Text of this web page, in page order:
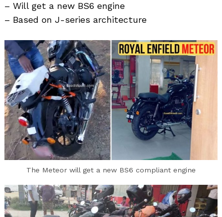
– Will get a new BS6 engine
– Based on J-series architecture
The Meteor will get a new BS6 compliant engine
Search
for: